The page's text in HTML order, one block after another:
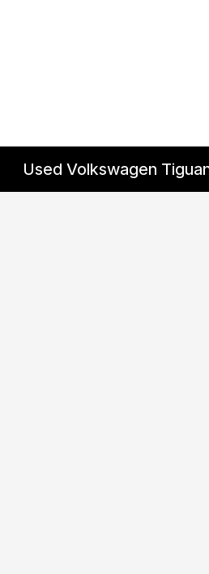
Used Volkswagen